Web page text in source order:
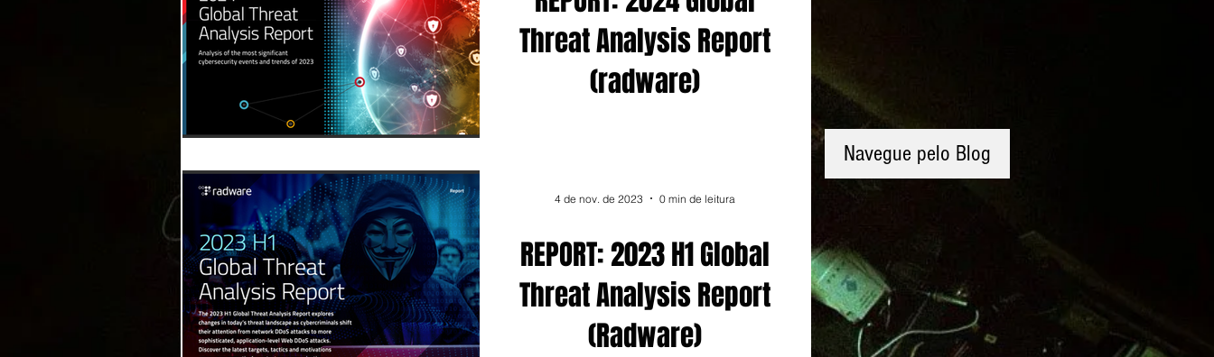
Relatorios NIST Download Post
Eventos Assinantes Linkedin
Threat Analysis Report
(radware)
REPORT: 2023 H1 Global
Threat Analysis Report
(Radware)
4 de nov. de 2023 0 min de leitura
Navegue pelo Blog